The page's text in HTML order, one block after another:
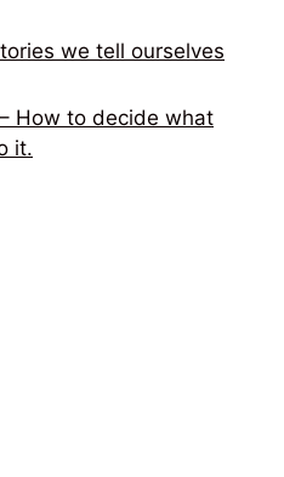
we tell ourselves
How to decide what
it.